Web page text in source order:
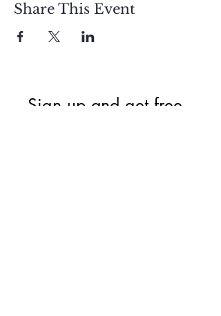
Share This Event
Sign up and get free